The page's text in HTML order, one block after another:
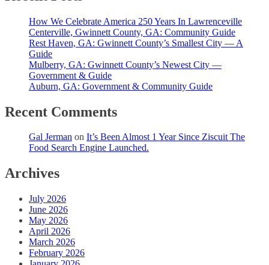
How We Celebrate America 250 Years In Lawrenceville
Centerville, Gwinnett County, GA: Community Guide
Rest Haven, GA: Gwinnett County’s Smallest City — A
Guide
Mulberry, GA: Gwinnett County’s Newest City —
Government & Guide
Auburn, GA: Government & Community Guide
Recent Comments
Gal Jerman on It’s Been Almost 1 Year Since Ziscuit The
Food Search Engine Launched.
Archives
July 2026
June 2026
May 2026
April 2026
March 2026
February 2026